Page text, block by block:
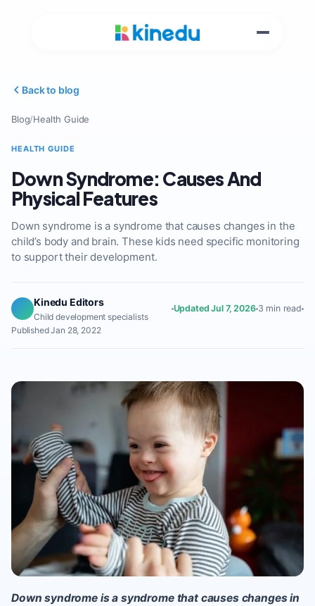
Back to blog
Blog/Health Guide
HEALTH GUIDE
Down Syndrome: Causes And
Physical Features
Down syndrome is a syndrome that causes changes in the
child’s body and brain. These kids need specific monitoring
to support their development.
Kinedu Editors
Child development specialists
Updated Jul 7, 2026 3 min read
Published Jan 28, 2022
Down syndrome is a syndrome that causes changes in